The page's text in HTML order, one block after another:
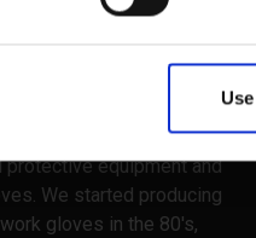
when it comes to
protective equipment and
We started producing
gloves in the 80's,